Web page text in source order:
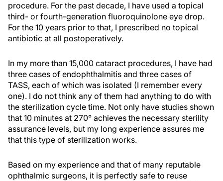
procedure. For the past decade, I have used a topical
third- or fourth-generation fluoroquinolone eye drop.
For the 10 years prior to that, I prescribed no topical
antibiotic at all postoperatively.
In my more than 15,000 cataract procedures, I have had
three cases of endophthalmitis and three cases of
TASS, each of which was isolated (I remember every
one). I do not think any of them had anything to do with
the sterilization cycle time. Not only have studies shown
that 10 minutes at 270° achieves the necessary sterility
assurance levels, but my long experience assures me
that this type of sterilization works.
Based on my experience and that of many reputable
ophthalmic surgeons, it is perfectly safe to reuse